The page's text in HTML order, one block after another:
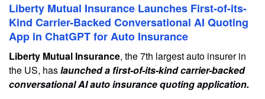
Liberty Mutual Insurance Launches First-of-its-
Kind Carrier-Backed Conversational AI Quoting
App in ChatGPT for Auto Insurance
Liberty Mutual Insurance, the 7th largest auto insurer in
the US, haslaunched a first-of-its-kind carrier-backed
conversational AI auto insurance quoting application.